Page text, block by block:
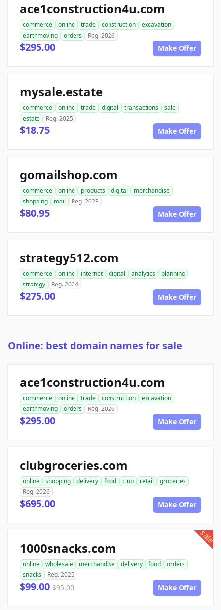
ace1construction4u.com
commerce online trade construction
excavation
earthmoving
orders Reg. 2026
$295.00 Make Offer
mysale.estate
commerce online trade digital transactions
sale
estate
Reg. 2025
$18.75 Make Offer
gomailshop.com
commerce online products digital
merchandise
shopping
mail Reg. 2023
$80.95 Make Offer
strategy512.com
commerce online internet digital analytics
planning
strategy
Reg. 2024
$275.00 Make Offer
Online: best domain names for sale
ace1construction4u.com
commerce online trade construction
excavation
earthmoving
orders Reg. 2026
$295.00 Make Offer
clubgroceries.com
online shopping delivery food club retail
groceries
Reg. 2026
$695.00 Make Offer
sale
1000snacks.com
online wholesale merchandise delivery food
orders
snacks
Reg. 2025
$99.00 $95.00 Make Offer